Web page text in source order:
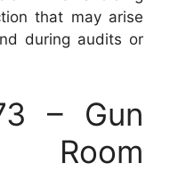
that may arise
during audits or
– Gun
Room